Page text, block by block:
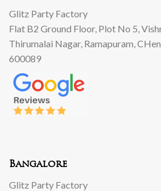
Glitz Party Factory
Flat B2 Ground Floor, Plot No 5,
Thirumalai Nagar, Ramapuram,
600089
Bangalore
Glitz Party Factory